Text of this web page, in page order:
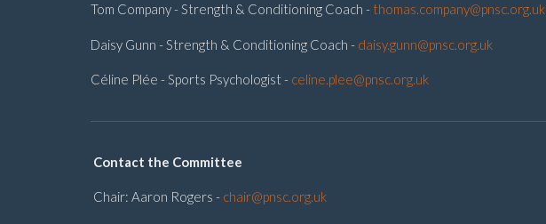
Tom Company - Strength & Conditioning Coach - thomas.company@pnsc.org.uk
Daisy Gunn - Strength & Conditioning Coach - daisy.gunn@pnsc.org.uk
Céline Plée - Sports Psychologist - celine.plee@pnsc.org.uk
Contact the Committee
Chair: Aaron Rogers - chair@pnsc.org.uk